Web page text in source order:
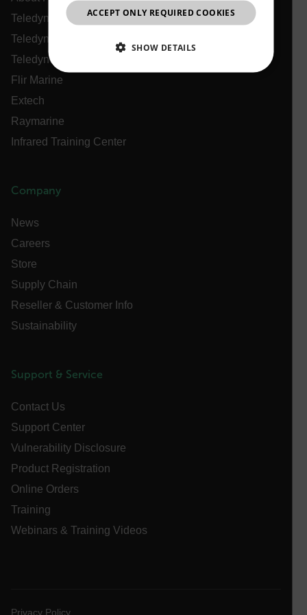
Teledyne Technologies
Teledyne FLIR Defense
Teledyne FLIR OEM
Flir Marine
Extech
Raymarine
Infrared Training Center
Company
News
Careers
Store
Supply Chain
Reseller & Customer Info
Sustainability
Support & Service
Contact Us
Support Center
Vulnerability Disclosure
Product Registration
Online Orders
Training
Webinars & Training Videos
Privacy Policy
CHINESE
ACCEPT ONLY REQUIRED COOKIES
SHOW DETAILS
MARKETING
without strictly necessary cookies.
Name
cart_products_oids
CS_FPC
customizerChangeKey
sf_territory
x-ms-cpim-cache|[-
__epiXSRF